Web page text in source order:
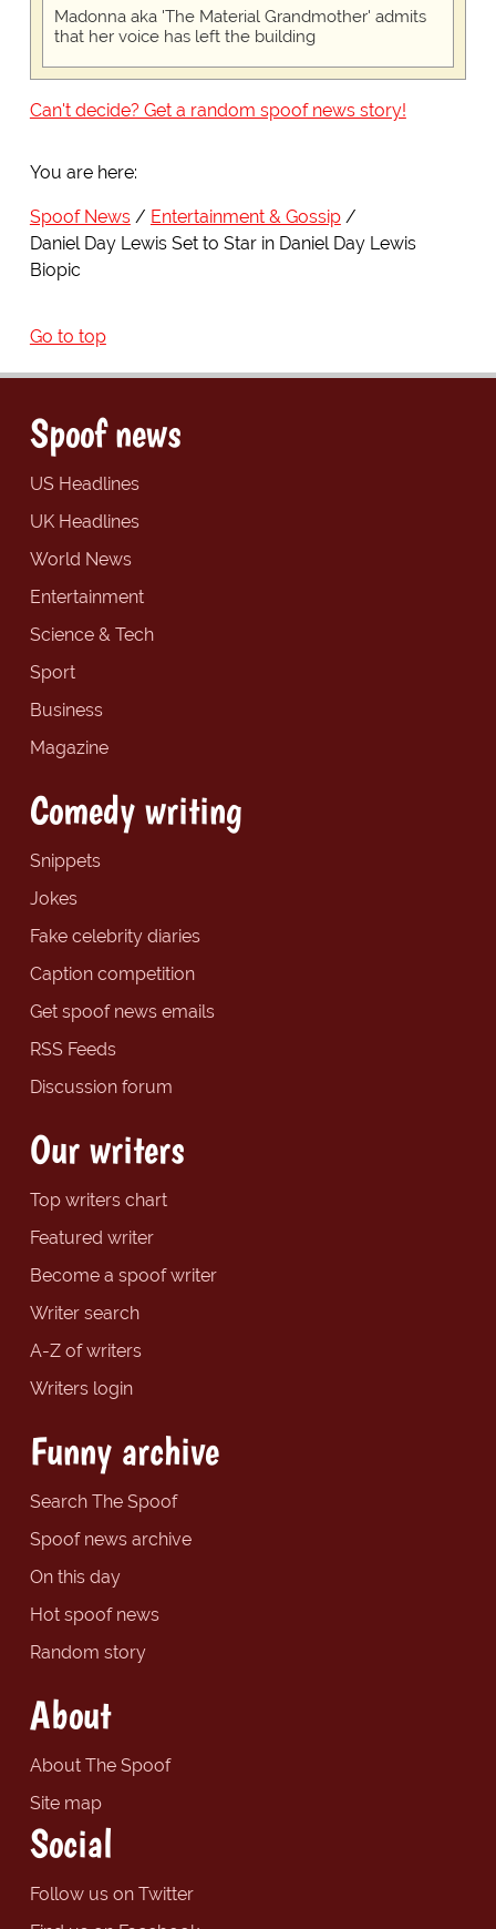
Madonna aka 'The Material Grandmother' admits
that her voice has left the building
Can't decide? Get a random spoof news story!
You are here:
Spoof News
Entertainment & Gossip
Daniel Day Lewis Set to Star in Daniel Day Lewis
Biopic
Go to top
Spoof news
US Headlines
UK Headlines
World News
Entertainment
Science & Tech
Sport
Business
Magazine
Comedy writing
Snippets
Jokes
Fake celebrity diaries
Caption competition
Get spoof news emails
RSS Feeds
Discussion forum
Our writers
Top writers chart
Featured writer
Become a spoof writer
Writer search
A-Z of writers
Writers login
Funny archive
Search The Spoof
Spoof news archive
On this day
Hot spoof news
Random story
About
About The Spoof
Site map
Social
Follow us on Twitter